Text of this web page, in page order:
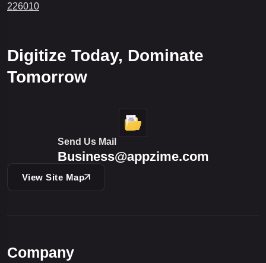
226010
Digitize Today, Dominate
Tomorrow
Send Us Mail
Business@appzime.com
View Site Map
Company